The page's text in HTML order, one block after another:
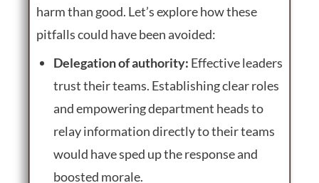
harm than good. Let’s explore how these
pitfalls could have been avoided:
Delegation of authority: Effective leaders
trust their teams. Establishing clear roles
and empowering department heads to
relay information directly to their teams
would have sped up the response and
boosted morale.